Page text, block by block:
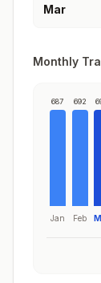
Mar
Monthly
687
Jan
692
Feb